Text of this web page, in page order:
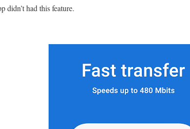
didn’t had this feature.